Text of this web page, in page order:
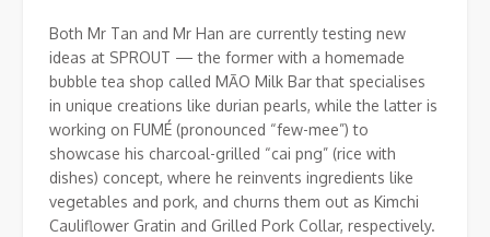
Both Mr Tan and Mr Han are currently testing new
ideas at SPROUT — the former with a homemade
bubble tea shop called MĀO Milk Bar that specialises
in unique creations like durian pearls, while the latter is
working on FUMÉ (pronounced “few-mee”) to
showcase his charcoal-grilled “cai png” (rice with
dishes) concept, where he reinvents ingredients like
vegetables and pork, and churns them out as Kimchi
Cauliflower Gratin and Grilled Pork Collar, respectively.